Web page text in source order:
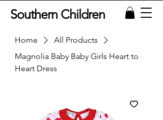
Southern Children
Home
All Products
Magnolia Baby Baby Girls Heart to
Heart Dress